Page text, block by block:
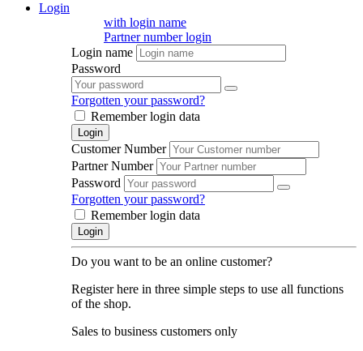
Login
with login name
Partner number login
Login name
Password
Forgotten your password?
Remember login data
Login
Customer Number
Partner Number
Password
Forgotten your password?
Remember login data
Login
Do you want to be an online customer?
Register here in three simple steps to use all functions
of the shop.
Sales to business customers only